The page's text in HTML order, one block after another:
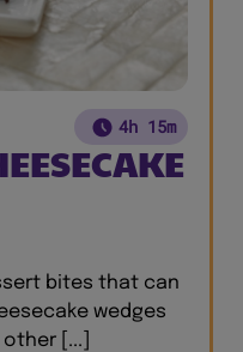
4h 15m
bites that can
wedges
[...]